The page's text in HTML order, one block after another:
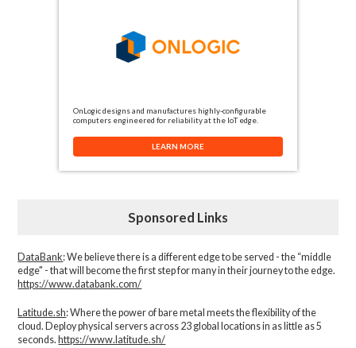
OnLogic designs and manufactures highly-configurable
computers engineered for reliability at the IoT edge.
LEARN MORE
Sponsored Links
DataBank: We believe there is a different edge to be served - the “middle
edge" - that will become the first step for many in their journey to the edge.
https://www.databank.com/
Latitude.sh: Where the power of bare metal meets the flexibility of the
cloud. Deploy physical servers across 23 global locations in as little as 5
seconds. https://www.latitude.sh/